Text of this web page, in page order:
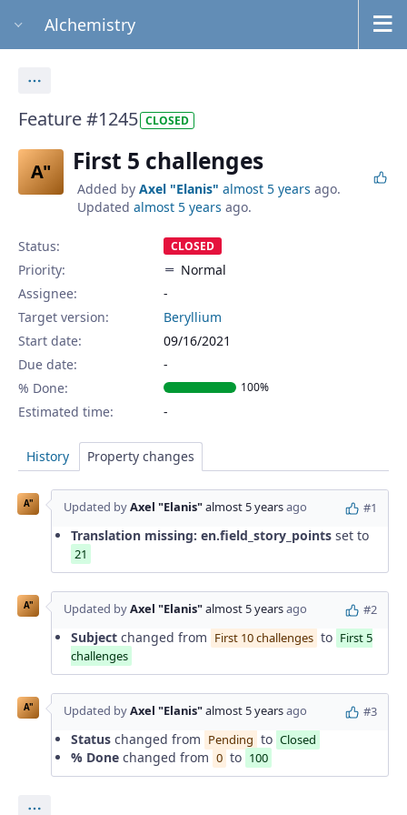
Alchemistry
Feature #1245 CLOSED
A" First 5 challenges
Added by Axel "Elanis" almost 5 years ago.
Updated almost 5 years ago.
Status: CLOSED
Priority:
Normal
Assignee:
-
Target version:
Beryllium
Start date:
09/16/2021
Due date:
% Done:
100%
Estimated time:
History Property changes
A" Updated byAxel "Elanis"almost 5 yearsago #1
Translation missing: en.field_story_points set to
21
A" Updated byAxel "Elanis"almost 5 yearsago #2
Subject changed from First 10 challenges to First 5
challenges
A" Updated byAxel "Elanis"almost 5 yearsago #3
Status changed from Pending to Closed
% Done changed from 0 to 100